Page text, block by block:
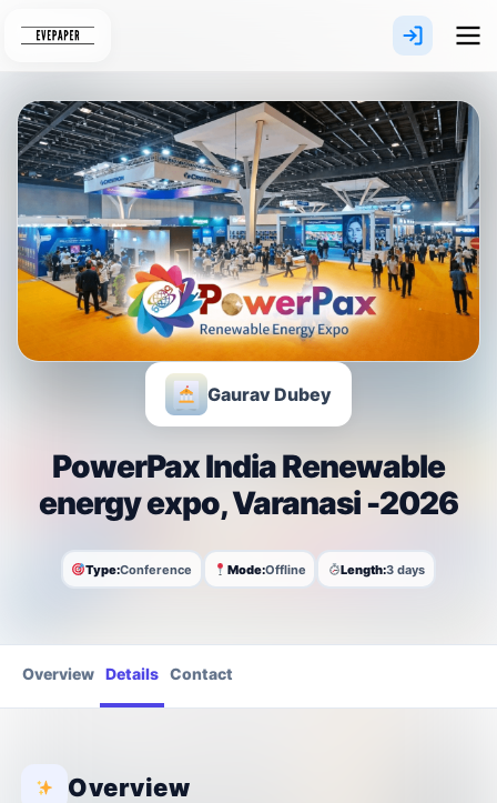
Gaurav Dubey
PowerPax India Renewable
energy expo, Varanasi -2026
Type:Conference Mode:Offline Length:3 days
Overview Details Contact
Overview